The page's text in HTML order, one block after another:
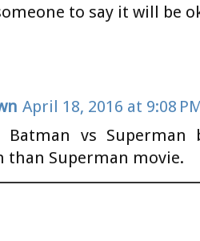
to say it will be
April 18, 2016 at 9:08
Batman vs
than Superman movie.